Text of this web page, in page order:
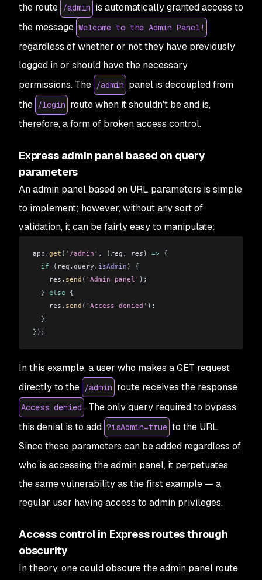
the route /admin is automatically granted access to
the message Welcome to the Admin Panel!
regardless of whether or not they have previously
logged in or should have the necessary
permissions. The /admin panel is decoupled from
the /login route when it shouldn't be and is,
therefore, a form of broken access control.
Express admin panel based on query
parameters
An admin panel based on URL parameters is simple
to implement; however, without any sort of
validation, it can be fairly easy to manipulate:
app . get ( '/admin' , ( req , res ) => {
  if
( req . query . isAdmin ) {
    res
. send ( 'Admin panel' );
  }
else {
    res
. send ( 'Access denied' );
  }
});
In this example, a user who makes a GET request
directly to the /admin route receives the response
Access denied . The only query required to bypass
this denial is to add ?isAdmin=true to the URL.
Since these parameters can be added regardless of
who is accessing the admin panel, it perpetuates
the same vulnerability as the first example — a
regular user having access to admin privileges.
Access control in Express routes through
obscurity
In theory, one could obscure the admin panel route